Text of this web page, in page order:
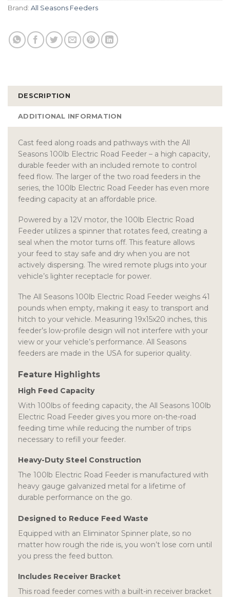
Brand: All Seasons Feeders
DESCRIPTION
ADDITIONAL INFORMATION
Cast feed along roads and pathways with the All
Seasons 100lb Electric Road Feeder – a high capacity,
durable feeder with an included remote to control
feed flow. The larger of the two road feeders in the
series, the 100lb Electric Road Feeder has even more
feeding capacity at an affordable price.
Powered by a 12V motor, the 100lb Electric Road
Feeder utilizes a spinner that rotates feed, creating a
seal when the motor turns off. This feature allows
your feed to stay safe and dry when you are not
actively dispersing. The wired remote plugs into your
vehicle’s lighter receptacle for power.
The All Seasons 100lb Electric Road Feeder weighs 41
pounds when empty, making it easy to transport and
hitch to your vehicle. Measuring 19x15x20 inches, this
feeder’s low-profile design will not interfere with your
view or your vehicle’s performance. All Seasons
feeders are made in the USA for superior quality.
Feature Highlights
High Feed Capacity
With 100lbs of feeding capacity, the All Seasons 100lb
Electric Road Feeder gives you more on-the-road
feeding time while reducing the number of trips
necessary to refill your feeder.
Heavy-Duty Steel Construction
The 100lb Electric Road Feeder is manufactured with
heavy gauge galvanized metal for a lifetime of
durable performance on the go.
Designed to Reduce Feed Waste
Equipped with an Eliminator Spinner plate, so no
matter how rough the ride is, you won’t lose corn until
you press the feed button.
Includes Receiver Bracket
This road feeder comes with a built-in receiver bracket